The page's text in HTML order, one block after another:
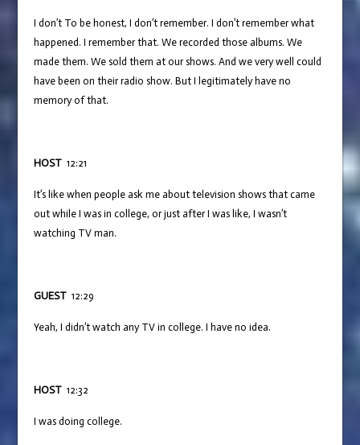
I don’t To be honest, I don’t remember. I don’t remember what
happened. I remember that. We recorded those albums. We
made them. We sold them at our shows. And we very well could
have been on their radio show. But I legitimately have no
memory of that.
HOST12:21
It’s like when people ask me about television shows that came
out while I was in college, or just after I was like, I wasn’t
watching TV man.
GUEST12:29
Yeah, I didn’t watch any TV in college. I have no idea.
HOST12:32
I was doing college.